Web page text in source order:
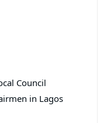
Council
in Lagos